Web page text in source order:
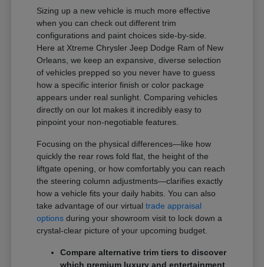
Sizing up a new vehicle is much more effective
when you can check out different trim
configurations and paint choices side-by-side.
Here at Xtreme Chrysler Jeep Dodge Ram of New
Orleans, we keep an expansive, diverse selection
of vehicles prepped so you never have to guess
how a specific interior finish or color package
appears under real sunlight. Comparing vehicles
directly on our lot makes it incredibly easy to
pinpoint your non-negotiable features.
Focusing on the physical differences—like how
quickly the rear rows fold flat, the height of the
liftgate opening, or how comfortably you can reach
the steering column adjustments—clarifies exactly
how a vehicle fits your daily habits. You can also
take advantage of our virtualtrade appraisal
options during your showroom visit to lock down a
crystal-clear picture of your upcoming budget.
Compare alternative trim tiers to discover
which premium luxury and entertainment